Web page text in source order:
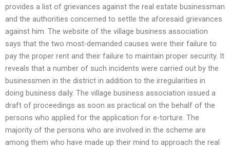
provides a list of grievances against the real estate businessman
and the authorities concerned to settle the aforesaid grievances
against him. The website of the village business association
says that the two most-demanded causes were their failure to
pay the proper rent and their failure to maintain proper security. It
reveals that a number of such incidents were carried out by the
businessmen in the district in addition to the irregularities in
doing business daily. The village business association issued a
draft of proceedings as soon as practical on the behalf of the
persons who applied for the application for e-torture. The
majority of the persons who are involved in the scheme are
among them who have made up their mind to approach the real